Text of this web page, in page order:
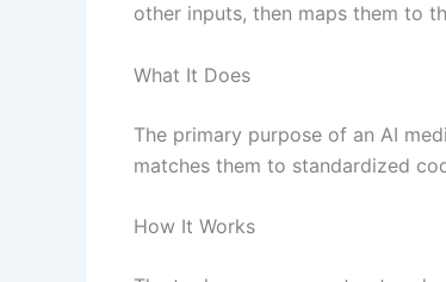
other inputs, then maps them to
What It Does
The primary purpose of an AI
matches them to standardized
How It Works